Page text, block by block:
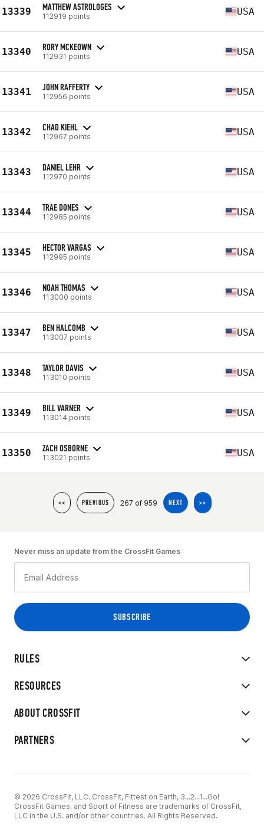
13339 MATTHEW ASTROLOGES
112919 points USA
13340 RORY MCKEOWN
112931 points USA
13341 JOHN RAFFERTY
112956 points USA
13342 CHAD KIEHL
112967 points USA
13343 DANIEL LEHR
112970 points USA
13344 TRAE DONES
112985 points USA
13345 HECTOR VARGAS
112995 points USA
13346 NOAH THOMAS
113000 points USA
13347 BEN HALCOMB
113007 points USA
13348 TAYLOR DAVIS
113010 points USA
13349 BILL VARNER
113014 points USA
13350 ZACH OSBORNE
113021 points USA
<< PREVIOUS 267 of 959 NEXT >>
RULES
RESOURCES
ABOUT CROSSFIT
PARTNERS
Never miss an update from the CrossFit Games
© 2026 CrossFit, LLC. CrossFit, Fittest on Earth, 3...2...1...Go!
CrossFit Games, and Sport of Fitness are trademarks of CrossFit,
LLC in the U.S. and/or other countries. All Rights Reserved.